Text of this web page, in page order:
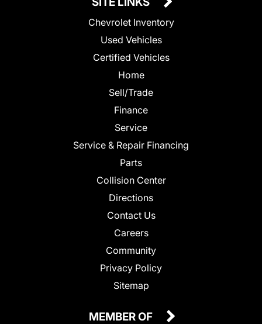
Chevrolet Inventory
Used Vehicles
Certified Vehicles
Home
Sell/Trade
Finance
Service
Service & Repair Financing
Parts
Collision Center
Directions
Contact Us
Careers
Community
Privacy Policy
Sitemap
MEMBER OF